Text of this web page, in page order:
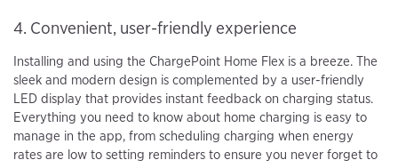
4. Convenient, user-friendly experience
Installing and using the ChargePoint Home Flex is a breeze. The
sleek and modern design is complemented by a user-friendly
LED display that provides instant feedback on charging status.
Everything you need to know about home charging is easy to
manage in the app, from scheduling charging when energy
rates are low to setting reminders to ensure you never forget to